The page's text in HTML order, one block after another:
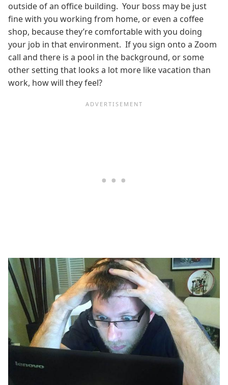
outside of an office building. Your boss may be just
fine with you working from home, or even a coffee
shop, because they’re comfortable with you doing
your job in that environment. If you sign onto a Zoom
call and there is a pool in the background, or some
other setting that looks a lot more like vacation than
work, how will they feel?